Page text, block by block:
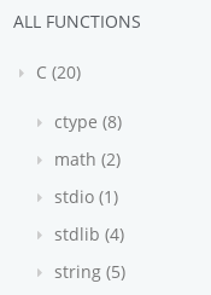
ALL FUNCTIONS
C (20)
ctype (8)
math (2)
stdio (1)
stdlib (4)
string (5)